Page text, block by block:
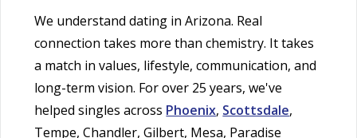
We understand dating in Arizona. Real
connection takes more than chemistry. It takes
a match in values, lifestyle, communication, and
long-term vision. For over 25 years, we've
helped singles across Phoenix, Scottsdale,
Tempe, Chandler, Gilbert, Mesa, Paradise